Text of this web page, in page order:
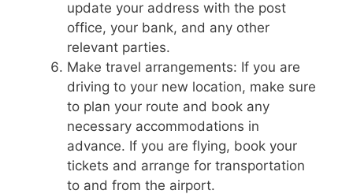
update your address with the post
office, your bank, and any other
relevant parties.
Make travel arrangements: If you are
driving to your new location, make sure
to plan your route and book any
necessary accommodations in
advance. If you are flying, book your
tickets and arrange for transportation
to and from the airport.